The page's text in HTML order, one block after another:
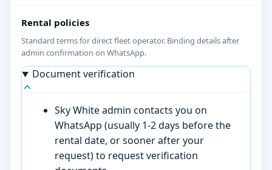
Rental policies
Standard terms for direct fleet operator. Binding details after
admin confirmation on WhatsApp.
Document verification
Sky White admin contacts you on
WhatsApp (usually 1-2 days before the
rental date, or sooner after your
request) to request verification